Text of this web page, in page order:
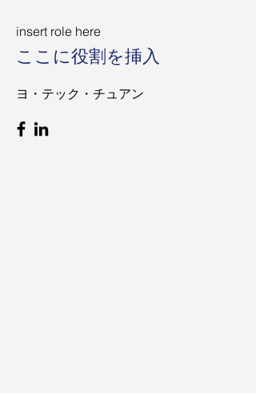
insert role here
ここに役割を挿入
ヨ・テック・チュアン